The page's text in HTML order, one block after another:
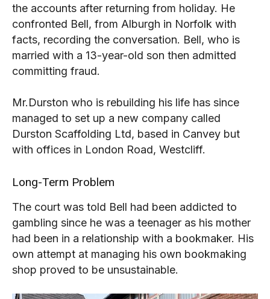
the accounts after returning from holiday. He
confronted Bell, from Alburgh in Norfolk with
facts, recording the conversation. Bell, who is
married with a 13-year-old son then admitted
committing fraud.
Mr.Durston who is rebuilding his life has since
managed to set up a new company called
Durston Scaffolding Ltd, based in Canvey but
with offices in London Road, Westcliff.
Long-Term Problem
The court was told Bell had been addicted to
gambling since he was a teenager as his mother
had been in a relationship with a bookmaker. His
own attempt at managing his own bookmaking
shop proved to be unsustainable.